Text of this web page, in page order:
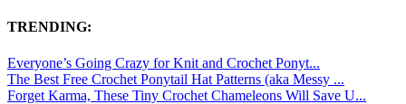
TRENDING:
Everyone’s Going Crazy for Knit and Crochet Ponyt...
The Best Free Crochet Ponytail Hat Patterns (aka Messy ...
Forget Karma, These Tiny Crochet Chameleons Will Save U...